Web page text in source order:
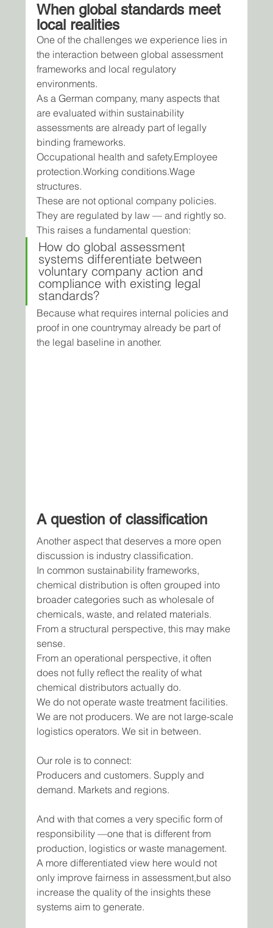
When global standards meet
local realities
One of the challenges we experience lies in
the interaction between global assessment
frameworks and local regulatory
environments.
As a German company, many aspects that
are evaluated within sustainability
assessments are already part of legally
binding frameworks.
Occupational health and safety.Employee
protection.Working conditions.Wage
structures.
These are not optional company policies.
They are regulated by law — and rightly so.
This raises a fundamental question:
How do global assessment
systems differentiate between
voluntary company action and
compliance with existing legal
standards?
Because what requires internal policies and
proof in one countrymay already be part of
the legal baseline in another.
A question of classification
Another aspect that deserves a more open
discussion is industry classification.
In common sustainability frameworks,
chemical distribution is often grouped into
broader categories such as wholesale of
chemicals, waste, and related materials.
From a structural perspective, this may make
sense.
From an operational perspective, it often
does not fully reflect the reality of what
chemical distributors actually do.
We do not operate waste treatment facilities.
We are not producers. We are not large-scale
logistics operators. We sit in between.
Our role is to connect:
Producers and customers. Supply and
demand. Markets and regions.
And with that comes a very specific form of
responsibility —one that is different from
production, logistics or waste management.
A more differentiated view here would not
only improve fairness in assessment,but also
increase the quality of the insights these
systems aim to generate.